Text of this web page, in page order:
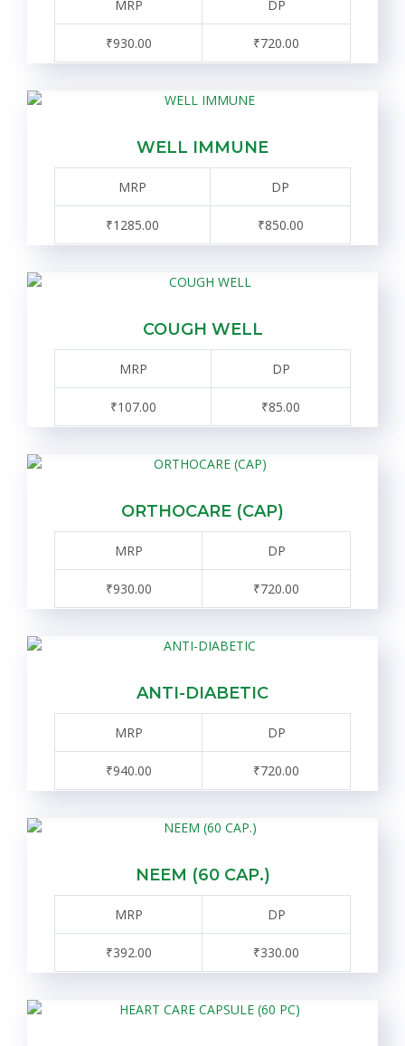
MRP DP
₹930.00 ₹720.00
WELL IMMUNE
MRP DP
₹1285.00 ₹850.00
COUGH WELL
MRP DP
₹107.00 ₹85.00
ORTHOCARE (CAP)
MRP DP
₹930.00 ₹720.00
ANTI-DIABETIC
MRP DP
₹940.00 ₹720.00
NEEM (60 CAP.)
MRP DP
₹392.00 ₹330.00